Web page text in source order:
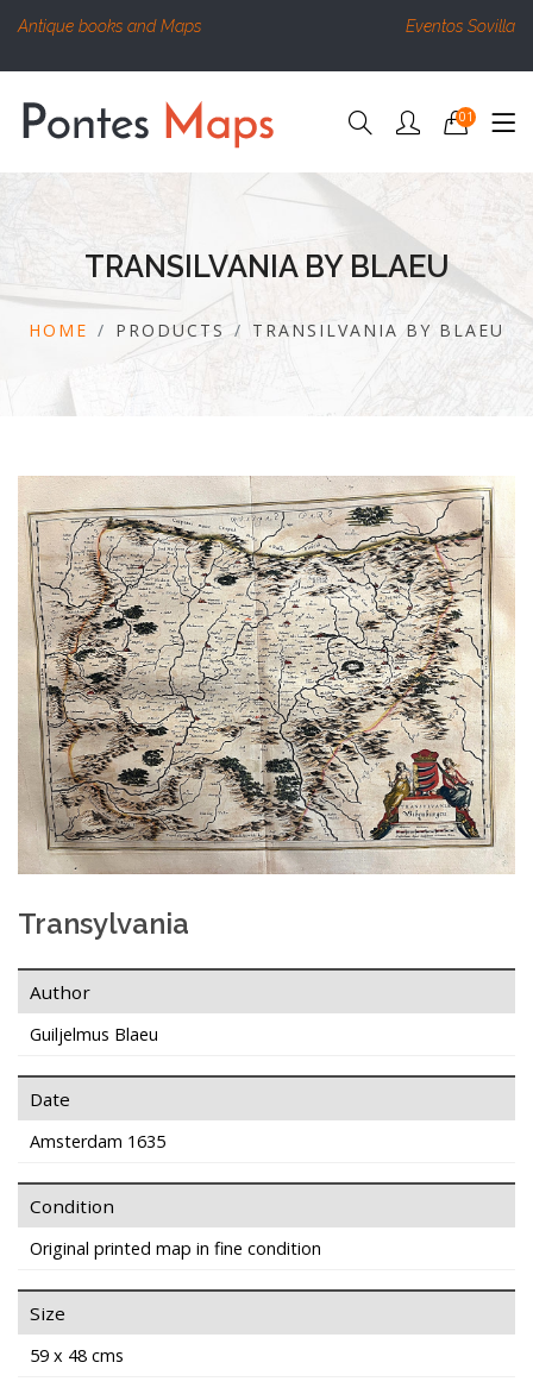
Antique books and Maps Eventos Sovilla
01
TRANSILVANIA BY BLAEU
HOME PRODUCTS TRANSILVANIA BY BLAEU
Transylvania
Author
Guiljelmus Blaeu
Date
Amsterdam 1635
Condition
Original printed map in fine condition
Size
59 x 48 cms